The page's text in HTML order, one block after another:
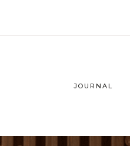
JOURNAL